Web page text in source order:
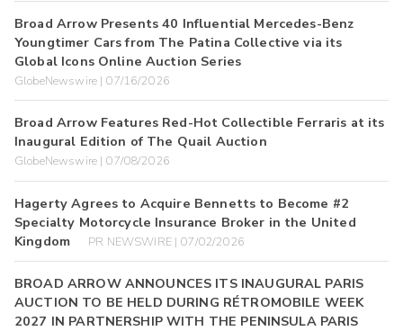
Broad Arrow Presents 40 Influential Mercedes-Benz
Youngtimer Cars from The Patina Collective via its
Global Icons Online Auction Series
GlobeNewswire | 07/16/2026
Broad Arrow Features Red-Hot Collectible Ferraris at its
Inaugural Edition of The Quail Auction
GlobeNewswire | 07/08/2026
Hagerty Agrees to Acquire Bennetts to Become #2
Specialty Motorcycle Insurance Broker in the United
Kingdom
PR NEWSWIRE | 07/02/2026
BROAD ARROW ANNOUNCES ITS INAUGURAL PARIS
AUCTION TO BE HELD DURING RÉTROMOBILE WEEK
2027 IN PARTNERSHIP WITH THE PENINSULA PARIS